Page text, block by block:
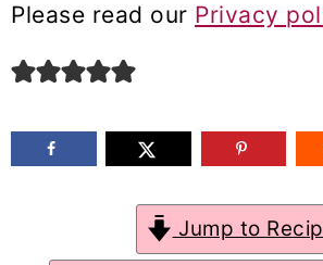
y
n
ny
s
Please read our Privacy
Jump to